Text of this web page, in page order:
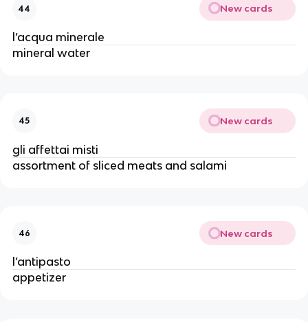
44 New cards
l’acqua minerale
mineral water
45 New cards
gli affettai misti
assortment of sliced meats and salami
46 New cards
l’antipasto
appetizer